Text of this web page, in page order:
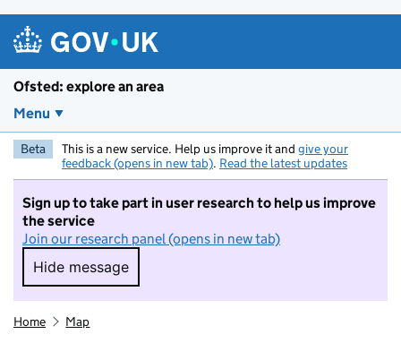
Ofsted: explore an area
Menu
Beta This is a new service. Help us improve it and give your
feedback (opens in new tab). Read the latest updates
Sign up to take part in user research to help us improve
the service
Join our research panel (opens in new tab)
Hide message
Hide message. I do not want to take part in
Home Map